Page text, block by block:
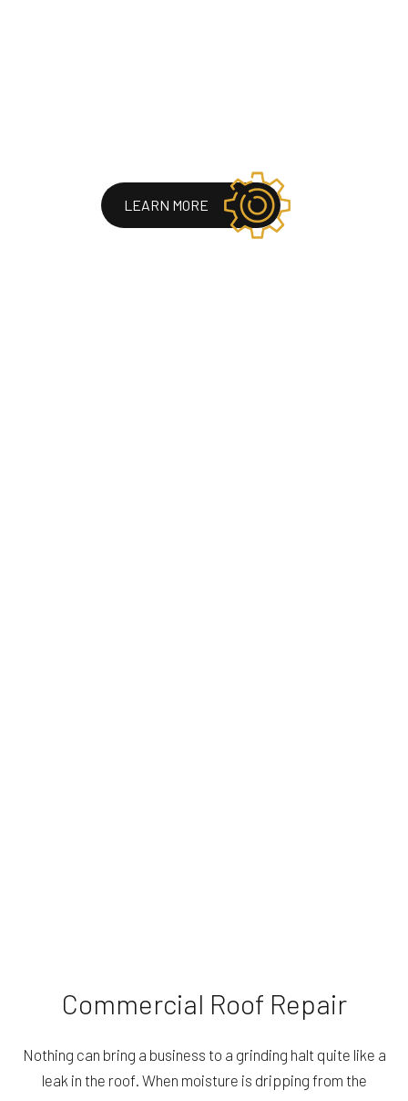
LEARN MORE
Commercial Roof Repair
Nothing can bring a business to a grinding halt quite like a
leak in the roof. When moisture is dripping from the